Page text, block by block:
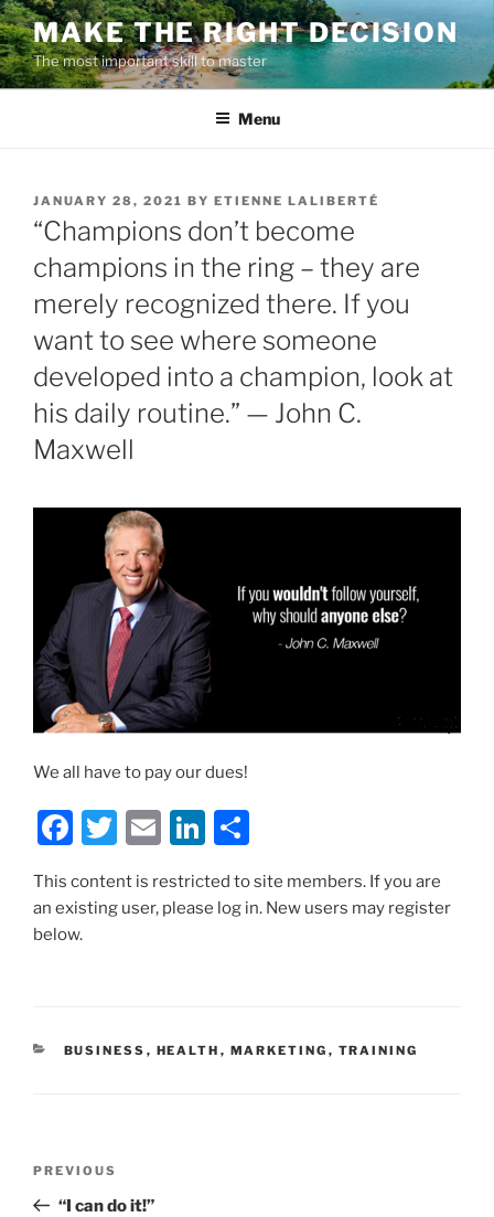
Skip
to
content
MAKE THE RIGHT DECISION
The most important skill to master
Menu
POSTED
ON
JANUARY 28, 2021 BY ETIENNE LALIBERTÉ
“Champions don’t become
champions in the ring – they are
merely recognized there. If you
want to see where someone
developed into a champion, look at
his daily routine.” — John C.
Maxwell
We all have to pay our dues!
F
c
e
o
T
itt
E
ai
Li
k ar
This content is restricted to site members. If you are
an existing user, please log in. New users may register
below.
CATEGORIES
BUSINESS , HEALTH , MARKETING , TRAINING
Previous
Post
PREVIOUS
“I can do it!”